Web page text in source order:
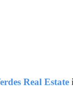
Real Estate